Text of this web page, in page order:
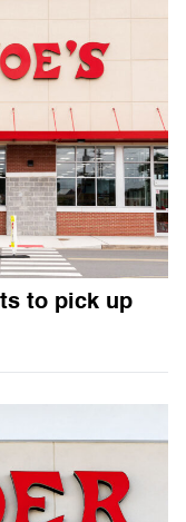
to pick up